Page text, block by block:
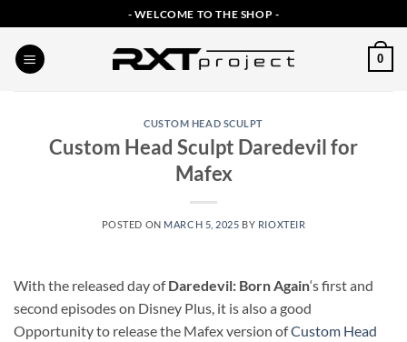
to
content
- WELCOME TO THE SHOP -
0
CUSTOM HEAD SCULPT
Custom Head Sculpt Daredevil for
Mafex
POSTED ON MARCH 5, 2025 BY RIOXTEIR
With the released day ofDaredevil: Born Again‘s first and
second episodes on Disney Plus, it is also a good
Opportunity to release the Mafex version ofCustom Head